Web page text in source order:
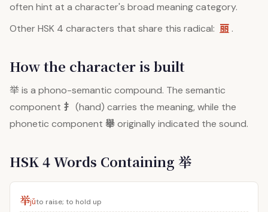
often hint at a character's broad meaning category.
Other HSK 4 characters that share this radical: 丽 .
How the character is built
举is a phono-semantic compound. The semantic
component 扌 (hand) carries the meaning, while the
phonetic component 舉originally indicated the sound.
HSK 4 Words Containing 举
举jǔto raise; to hold up